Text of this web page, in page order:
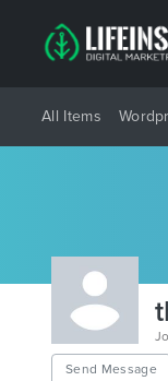
All Items
Send Message